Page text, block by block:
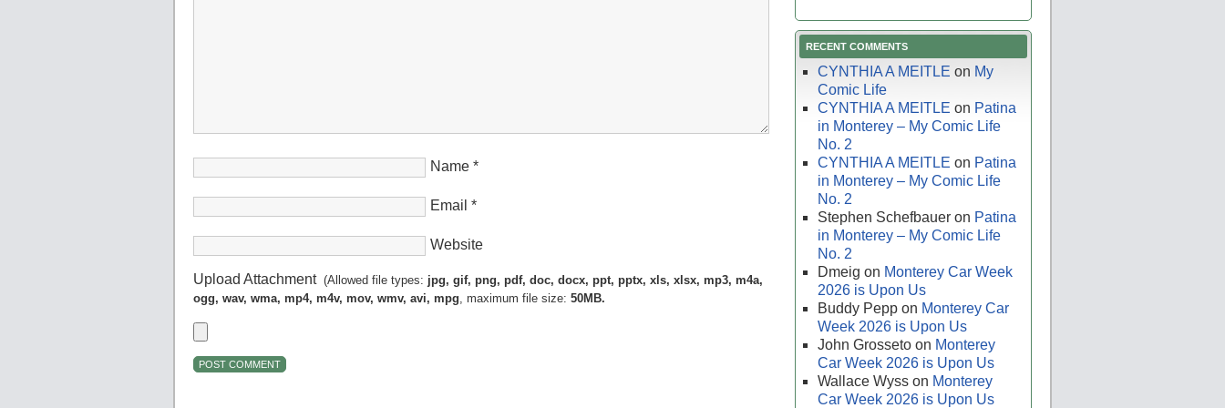
Name *
Email *
Website
Upload Attachment(Allowed file types: jpg, gif, png, pdf, doc, docx, ppt, pptx, xls, xlsx, mp3, m4a,
ogg, wav, wma, mp4, m4v, mov, wmv, avi, mpg, maximum file size: 50MB.
RECENT COMMENTS
CYNTHIA A MEITLE on My
Comic Life
CYNTHIA A MEITLE on Patina
in Monterey – My Comic Life
No. 2
CYNTHIA A MEITLE on Patina
in Monterey – My Comic Life
No. 2
Stephen Schefbauer on Patina
in Monterey – My Comic Life
No. 2
Dmeig on Monterey Car Week
2026 is Upon Us
Buddy Pepp on Monterey Car
Week 2026 is Upon Us
John Grosseto on Monterey
Car Week 2026 is Upon Us
Wallace Wyss on Monterey
Car Week 2026 is Upon Us